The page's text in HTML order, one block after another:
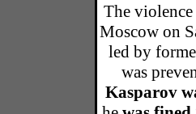
The
Moscow on
led by
was
Kasparov